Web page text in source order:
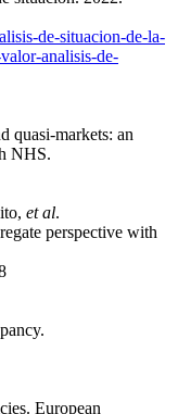
de-situacion-de-la-
analisis-de-
quasi-markets: an
NHS.
et al.
perspective with
European